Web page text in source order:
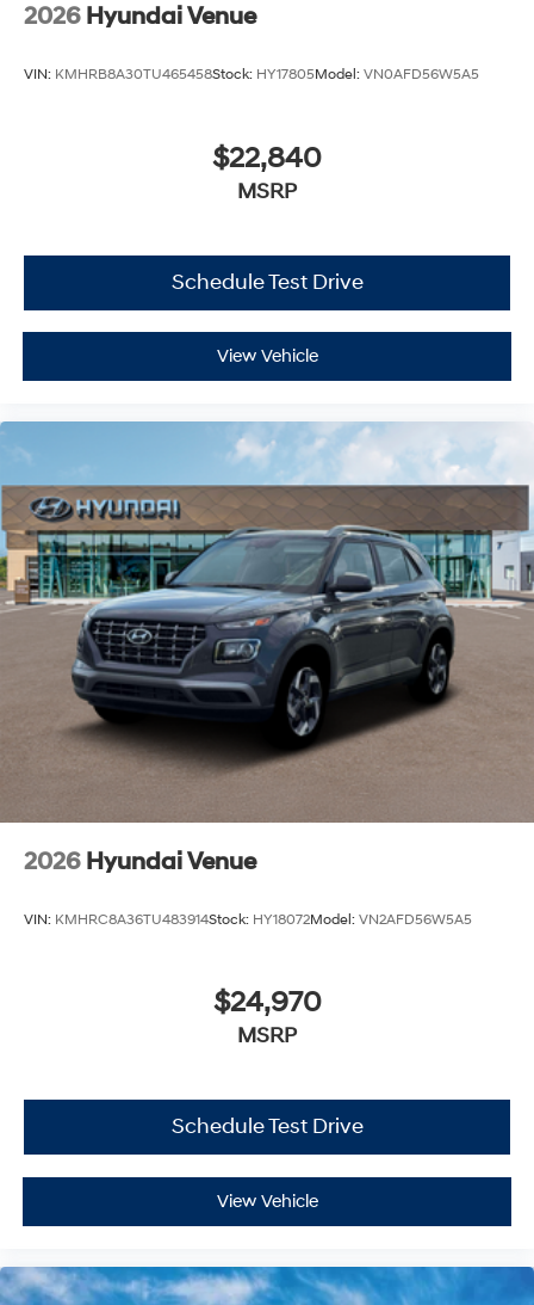
2026 Hyundai Venue
VIN: KMHRB8A30TU465458Stock: HY17805Model: VN0AFD56W5A5
$22,840
MSRP
Schedule Test Drive
View Vehicle
2026 Hyundai Venue
VIN: KMHRC8A36TU483914Stock: HY18072Model: VN2AFD56W5A5
$24,970
MSRP
Schedule Test Drive
View Vehicle